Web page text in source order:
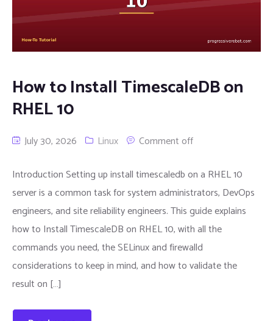
How to Install TimescaleDB on
RHEL 10
July 30, 2026 Linux Comment off
Introduction Setting up install timescaledb on a RHEL 10
server is a common task for system administrators, DevOps
engineers, and site reliability engineers. This guide explains
how to Install TimescaleDB on RHEL 10, with all the
commands you need, the SELinux and firewalld
considerations to keep in mind, and how to validate the
result on […]